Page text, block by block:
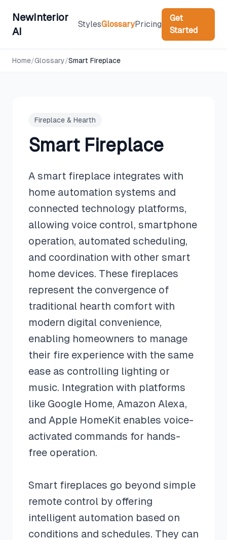
NewInterior
AI
StylesGlossaryPricing
Get
Started
Home/Glossary/Smart Fireplace
Fireplace & Hearth
Smart Fireplace
A smart fireplace integrates with
home automation systems and
connected technology platforms,
allowing voice control, smartphone
operation, automated scheduling,
and coordination with other smart
home devices. These fireplaces
represent the convergence of
traditional hearth comfort with
modern digital convenience,
enabling homeowners to manage
their fire experience with the same
ease as controlling lighting or
music. Integration with platforms
like Google Home, Amazon Alexa,
and Apple HomeKit enables voice-
activated commands for hands-
free operation.
Smart fireplaces go beyond simple
remote control by offering
intelligent automation based on
conditions and schedules. They can